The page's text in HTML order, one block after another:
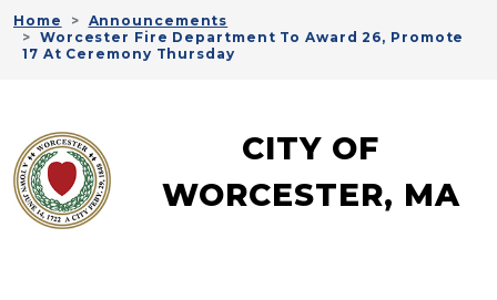
Home
Announcements
Worcester Fire Department To Award 26, Promote
17 At Ceremony Thursday
CITY OF
WORCESTER, MA